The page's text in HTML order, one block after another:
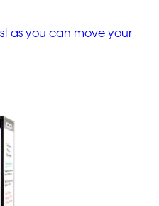
as you can move your